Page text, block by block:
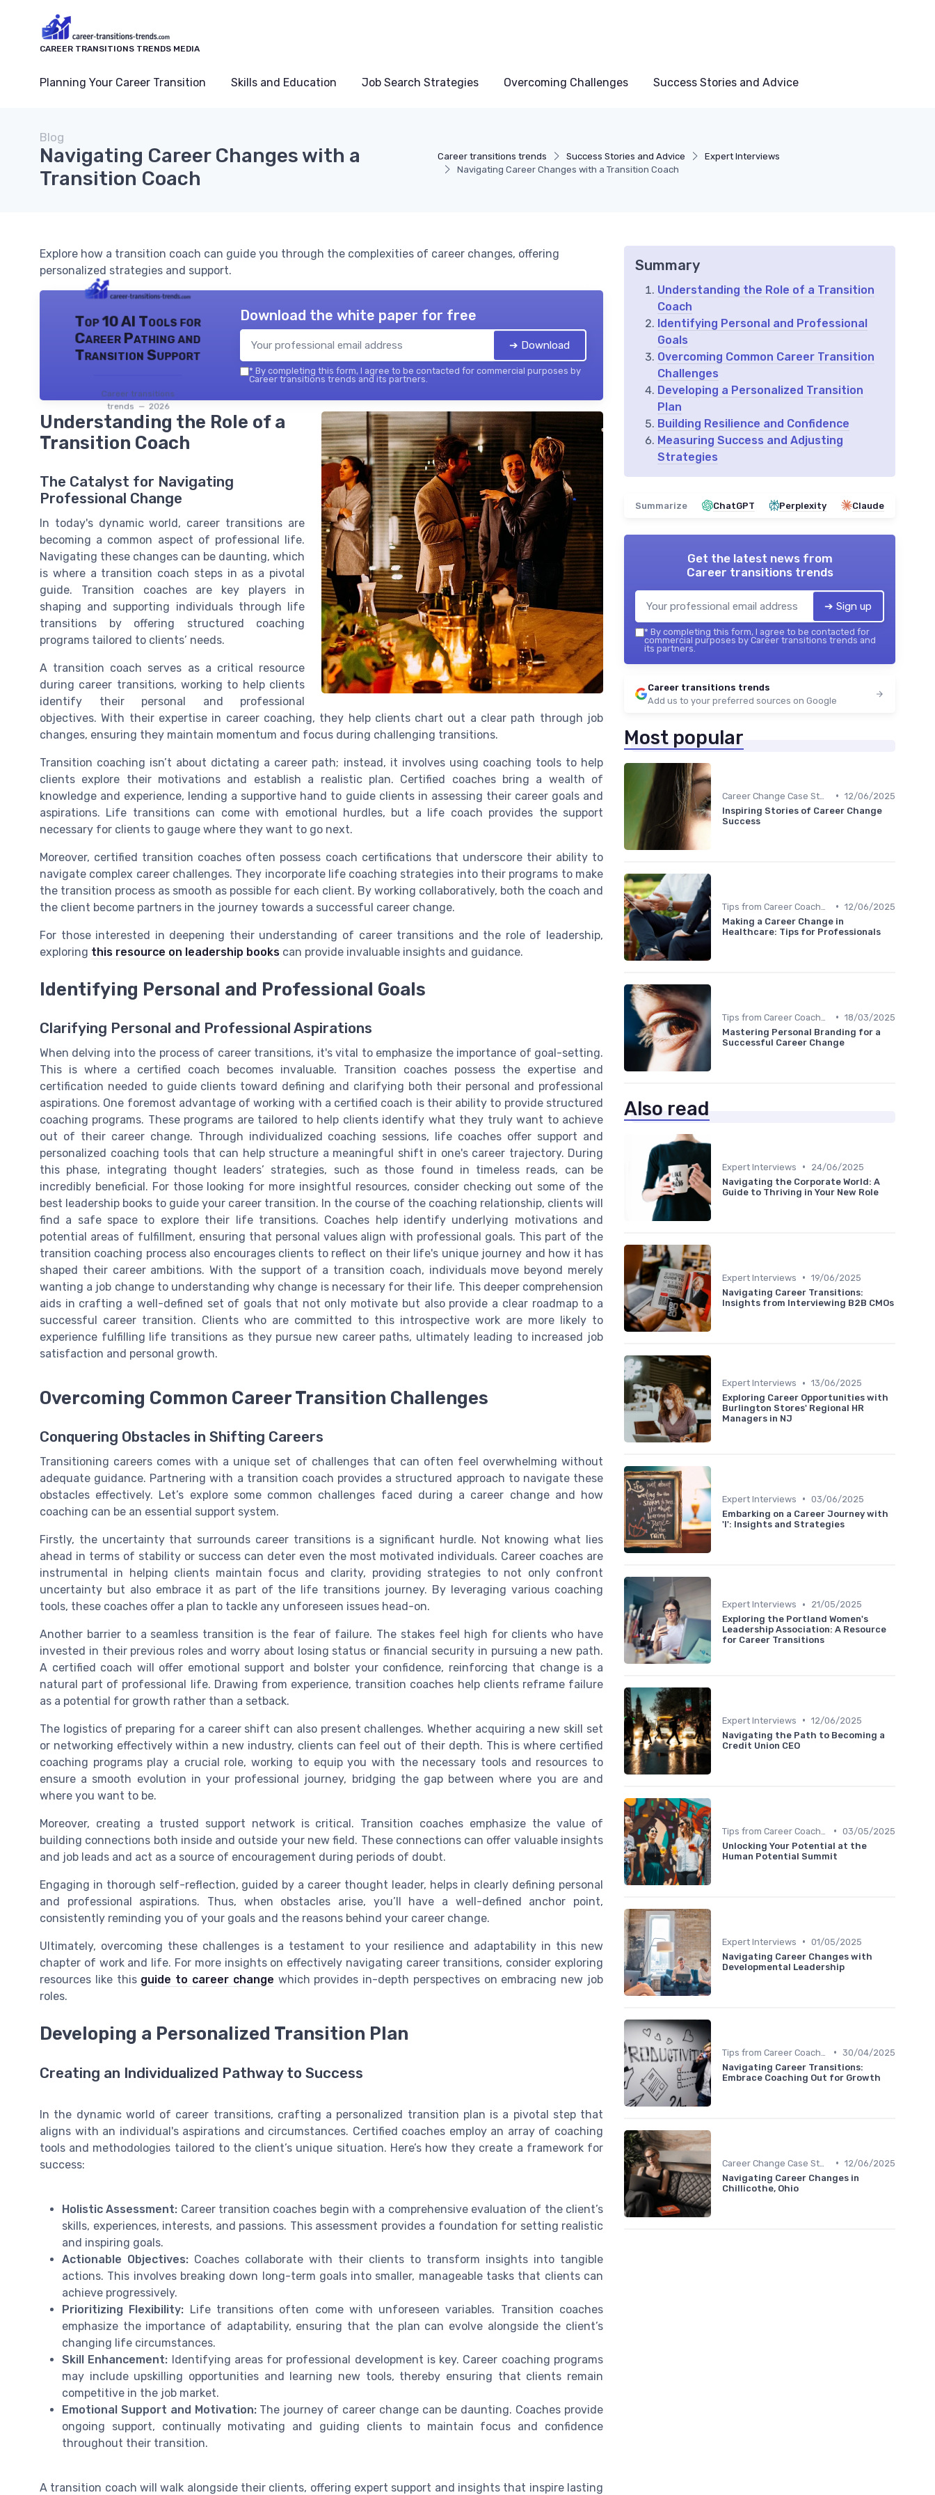
CAREER TRANSITIONS TRENDS MEDIA
Planning Your Career Transition Skills and Education Job Search Strategies Overcoming Challenges Success Stories and Advice
Career transitions trends Success Stories and Advice
Expert Interviews
Navigating Career Changes with a Transition Coach
Blog
Navigating Career Changes with a
Transition Coach
Explore how a transition coach can guide you through the complexities of career changes, offering
personalized strategies and support.
Top 10 AI Tools for
Career Pathing and
Transition Support
Career transitions
trends — 2026
Download the white paper for free
➔ Download
* By completing this form, I agree to be contacted for commercial purposes by
Career transitions trends and its partners.
Understanding the Role of a
Transition Coach
The Catalyst for Navigating
Professional Change
In today's dynamic world, career transitions are
becoming a common aspect of professional life.
Navigating these changes can be daunting, which
is where a transition coach steps in as a pivotal
guide. Transition coaches are key players in
shaping and supporting individuals through life
transitions by offering structured coaching
programs tailored to clients’ needs.
A transition coach serves as a critical resource
during career transitions, working to help clients
identify their personal and professional
objectives. With their expertise in career coaching, they help clients chart out a clear path through job
changes, ensuring they maintain momentum and focus during challenging transitions.
Transition coaching isn’t about dictating a career path; instead, it involves using coaching tools to help
clients explore their motivations and establish a realistic plan. Certified coaches bring a wealth of
knowledge and experience, lending a supportive hand to guide clients in assessing their career goals and
aspirations. Life transitions can come with emotional hurdles, but a life coach provides the support
necessary for clients to gauge where they want to go next.
Moreover, certified transition coaches often possess coach certifications that underscore their ability to
navigate complex career challenges. They incorporate life coaching strategies into their programs to make
the transition process as smooth as possible for each client. By working collaboratively, both the coach and
the client become partners in the journey towards a successful career change.
For those interested in deepening their understanding of career transitions and the role of leadership,
exploring this resource on leadership books can provide invaluable insights and guidance.
Identifying Personal and Professional Goals
Clarifying Personal and Professional Aspirations
When delving into the process of career transitions, it's vital to emphasize the importance of goal-setting.
This is where a certified coach becomes invaluable. Transition coaches possess the expertise and
certification needed to guide clients toward defining and clarifying both their personal and professional
aspirations. One foremost advantage of working with a certified coach is their ability to provide structured
coaching programs. These programs are tailored to help clients identify what they truly want to achieve
out of their career change. Through individualized coaching sessions, life coaches offer support and
personalized coaching tools that can help structure a meaningful shift in one's career trajectory. During
this phase, integrating thought leaders’ strategies, such as those found in timeless reads, can be
incredibly beneficial. For those looking for more insightful resources, consider checking out some of the
best leadership books to guide your career transition. In the course of the coaching relationship, clients will
find a safe space to explore their life transitions. Coaches help identify underlying motivations and
potential areas of fulfillment, ensuring that personal values align with professional goals. This part of the
transition coaching process also encourages clients to reflect on their life's unique journey and how it has
shaped their career ambitions. With the support of a transition coach, individuals move beyond merely
wanting a job change to understanding why change is necessary for their life. This deeper comprehension
aids in crafting a well-defined set of goals that not only motivate but also provide a clear roadmap to a
successful career transition. Clients who are committed to this introspective work are more likely to
experience fulfilling life transitions as they pursue new career paths, ultimately leading to increased job
satisfaction and personal growth.
Overcoming Common Career Transition Challenges
Conquering Obstacles in Shifting Careers
Transitioning careers comes with a unique set of challenges that can often feel overwhelming without
adequate guidance. Partnering with a transition coach provides a structured approach to navigate these
obstacles effectively. Let’s explore some common challenges faced during a career change and how
coaching can be an essential support system.
Firstly, the uncertainty that surrounds career transitions is a significant hurdle. Not knowing what lies
ahead in terms of stability or success can deter even the most motivated individuals. Career coaches are
instrumental in helping clients maintain focus and clarity, providing strategies to not only confront
uncertainty but also embrace it as part of the life transitions journey. By leveraging various coaching
tools, these coaches offer a plan to tackle any unforeseen issues head-on.
Another barrier to a seamless transition is the fear of failure. The stakes feel high for clients who have
invested in their previous roles and worry about losing status or financial security in pursuing a new path.
A certified coach will offer emotional support and bolster your confidence, reinforcing that change is a
natural part of professional life. Drawing from experience, transition coaches help clients reframe failure
as a potential for growth rather than a setback.
The logistics of preparing for a career shift can also present challenges. Whether acquiring a new skill set
or networking effectively within a new industry, clients can feel out of their depth. This is where certified
coaching programs play a crucial role, working to equip you with the necessary tools and resources to
ensure a smooth evolution in your professional journey, bridging the gap between where you are and
where you want to be.
Moreover, creating a trusted support network is critical. Transition coaches emphasize the value of
building connections both inside and outside your new field. These connections can offer valuable insights
and job leads and act as a source of encouragement during periods of doubt.
Engaging in thorough self-reflection, guided by a career thought leader, helps in clearly defining personal
and professional aspirations. Thus, when obstacles arise, you’ll have a well-defined anchor point,
consistently reminding you of your goals and the reasons behind your career change.
Ultimately, overcoming these challenges is a testament to your resilience and adaptability in this new
chapter of work and life. For more insights on effectively navigating career transitions, consider exploring
resources like this guide to career change which provides in-depth perspectives on embracing new job
roles.
Developing a Personalized Transition Plan
Creating an Individualized Pathway to Success
In the dynamic world of career transitions, crafting a personalized transition plan is a pivotal step that
aligns with an individual's aspirations and circumstances. Certified coaches employ an array of coaching
tools and methodologies tailored to the client’s unique situation. Here’s how they create a framework for
success:
Holistic Assessment: Career transition coaches begin with a comprehensive evaluation of the client’s
skills, experiences, interests, and passions. This assessment provides a foundation for setting realistic
and inspiring goals.
Actionable Objectives: Coaches collaborate with their clients to transform insights into tangible
actions. This involves breaking down long-term goals into smaller, manageable tasks that clients can
achieve progressively.
Prioritizing Flexibility: Life transitions often come with unforeseen variables. Transition coaches
emphasize the importance of adaptability, ensuring that the plan can evolve alongside the client’s
changing life circumstances.
Skill Enhancement: Identifying areas for professional development is key. Career coaching programs
may include upskilling opportunities and learning new tools, thereby ensuring that clients remain
competitive in the job market.
Emotional Support and Motivation:The journey of career change can be daunting. Coaches provide
ongoing support, continually motivating and guiding clients to maintain focus and confidence
throughout their transition.
A transition coach will walk alongside their clients, offering expert support and insights that inspire lasting
Summary
Understanding the Role of a Transition
Coach
Identifying Personal and Professional
Goals
Overcoming Common Career Transition
Challenges
Developing a Personalized Transition
Plan
Building Resilience and Confidence
Measuring Success and Adjusting
Strategies
Summarize ChatGPT Perplexity Claude
Get the latest news from
Career transitions trends
➔ Sign up
* By completing this form, I agree to be contacted for
commercial purposes by Career transitions trends and
its partners.
Career transitions trends
Add us to your preferred sources on Google
Most popular
• 12/06/2025
Inspiring Stories of Career Change
Success
• 12/06/2025
Making a Career Change in
Healthcare: Tips for Professionals
• 18/03/2025
Mastering Personal Branding for a
Successful Career Change
Also read
Expert Interviews •
24/06/2025
Navigating the Corporate World: A
Guide to Thriving in Your New Role
Expert Interviews • 19/06/2025
Navigating Career Transitions:
Insights from Interviewing B2B CMOs
Expert Interviews • 13/06/2025
Exploring Career Opportunities with
Burlington Stores' Regional HR
Managers in NJ
Expert Interviews • 03/06/2025
Embarking on a Career Journey with
'I': Insights and Strategies
Expert Interviews •
21/05/2025
Exploring the Portland Women's
Leadership Association: A Resource
for Career Transitions
Expert Interviews • 12/06/2025
Navigating the Path to Becoming a
Credit Union CEO
• 03/05/2025
Unlocking Your Potential at the
Human Potential Summit
Expert Interviews • 01/05/2025
Navigating Career Changes with
Developmental Leadership
• 30/04/2025
Navigating Career Transitions:
Embrace Coaching Out for Growth
• 12/06/2025
Navigating Career Changes in
Chillicothe, Ohio